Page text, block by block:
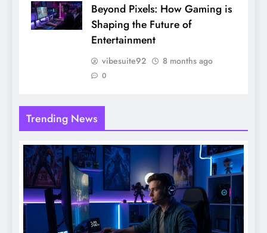
Beyond Pixels: How Gaming is
Shaping the Future of
Entertainment
vibesuite92 8 months ago
0
Trending News